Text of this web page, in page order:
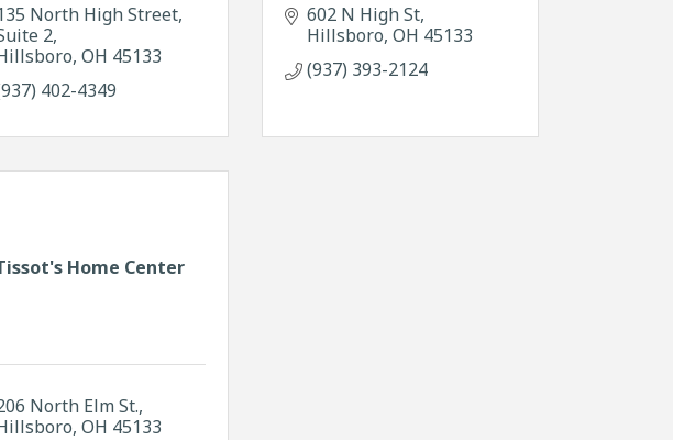
North High Street
2
OH 45133
402-4349
602 N High St
Hillsboro OH 45133
(937) 393-2124
Home Center
North Elm St.
OH 45133